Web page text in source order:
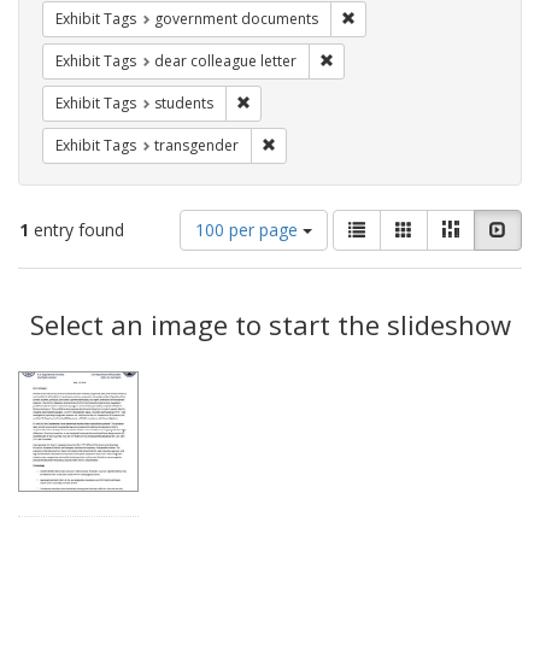
Exhibit Tags government documents
Exhibit Tags dear colleague letter
Exhibit Tags students
Exhibit Tags transgender
1 entry found
Number
of
results
display
per
100 per page
View
results
as:
List GalleryMasonry
Results
Select an image to start the slideshow